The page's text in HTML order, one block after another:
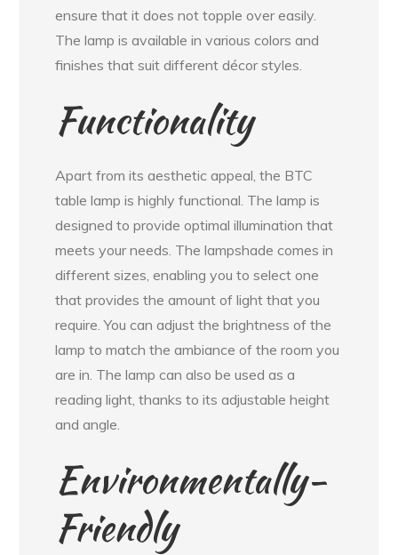
ensure that it does not topple over easily.
The lamp is available in various colors and
finishes that suit different décor styles.
Functionality
Apart from its aesthetic appeal, the BTC
table lamp is highly functional. The lamp is
designed to provide optimal illumination that
meets your needs. The lampshade comes in
different sizes, enabling you to select one
that provides the amount of light that you
require. You can adjust the brightness of the
lamp to match the ambiance of the room you
are in. The lamp can also be used as a
reading light, thanks to its adjustable height
and angle.
Environmentally-
Friendly